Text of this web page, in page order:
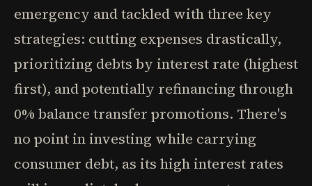
emergency and tackled with three key
strategies: cutting expenses drastically,
prioritizing debts by interest rate (highest
first), and potentially refinancing through
0% balance transfer promotions. There's
no point in investing while carrying
consumer debt, as its high interest rates